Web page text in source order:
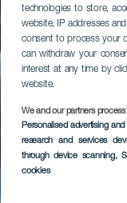
technologies to store,
website, IP addresses
consent to process your
can withdraw your
interest at any time by
website.
We and our partners
Personalised advertising
research and services
through device scanning,
cookies